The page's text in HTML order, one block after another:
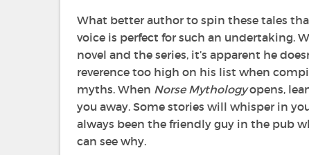
What better author to spin these tales
voice is perfect for such an undertaking.
novel and the series, it’s apparent he
reverence too high on his list when
myths. When Norse Mythologyopens,
you away. Some stories will whisper in
always been the friendly guy in the pub
can see why.